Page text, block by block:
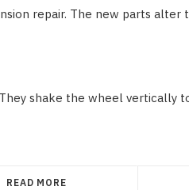
repair. The new parts alter
shake the wheel vertically
READ MORE